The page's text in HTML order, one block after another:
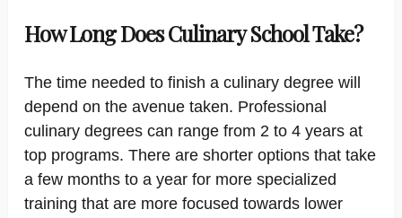
How Long Does Culinary School Take?
The time needed to finish a culinary degree will
depend on the avenue taken. Professional
culinary degrees can range from 2 to 4 years at
top programs. There are shorter options that take
a few months to a year for more specialized
training that are more focused towards lower